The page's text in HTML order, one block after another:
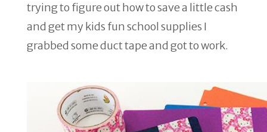
trying to figure out how to save a little cash
and get my kids fun school supplies I
grabbed some duct tape and got to work.